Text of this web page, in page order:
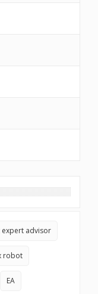
expert advisor
robot
EA